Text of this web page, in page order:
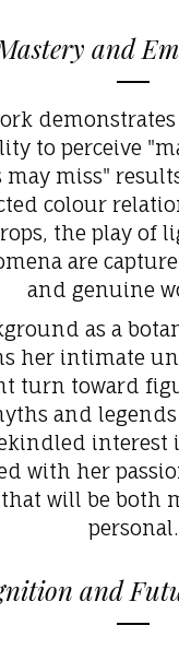
and
to perceive
may miss"
colour
the play of
are
and genuine
as a
her intimate
turn toward
and
interest
with her
will be both
personal.
and